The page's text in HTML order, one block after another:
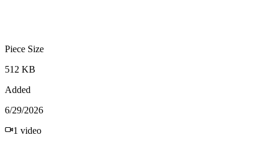
Piece Size
512 KB
Added
6/29/2026
1 video